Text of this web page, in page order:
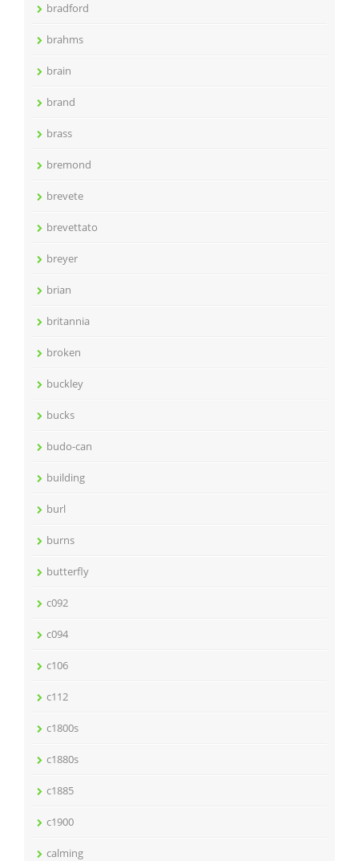
bradford
brahms
brain
brand
brass
bremond
brevete
brevettato
breyer
brian
britannia
broken
buckley
bucks
budo-can
building
burl
burns
butterfly
c092
c094
c106
c112
c1800s
c1880s
c1885
c1900
calming